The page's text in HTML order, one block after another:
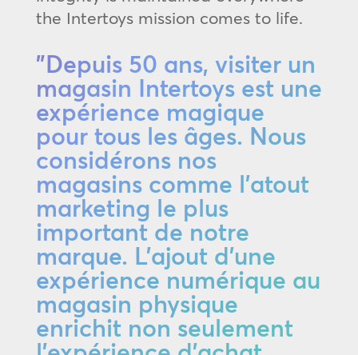
the Intertoys mission comes to life.
"Depuis 50 ans, visiter un
magasin Intertoys est une
expérience magique
pour tous les âges. Nous
considérons nos
magasins comme l'atout
marketing le plus
important de notre
marque. L'ajout d'une
expérience numérique au
magasin physique
enrichit non seulement